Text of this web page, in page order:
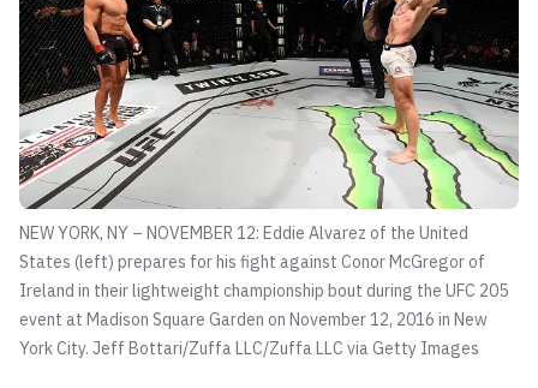
NEW YORK, NY – NOVEMBER 12: Eddie Alvarez of the United
States (left) prepares for his fight against Conor McGregor of
Ireland in their lightweight championship bout during the UFC 205
event at Madison Square Garden on November 12, 2016 in New
York City. Jeff Bottari/Zuffa LLC/Zuffa LLC via Getty Images